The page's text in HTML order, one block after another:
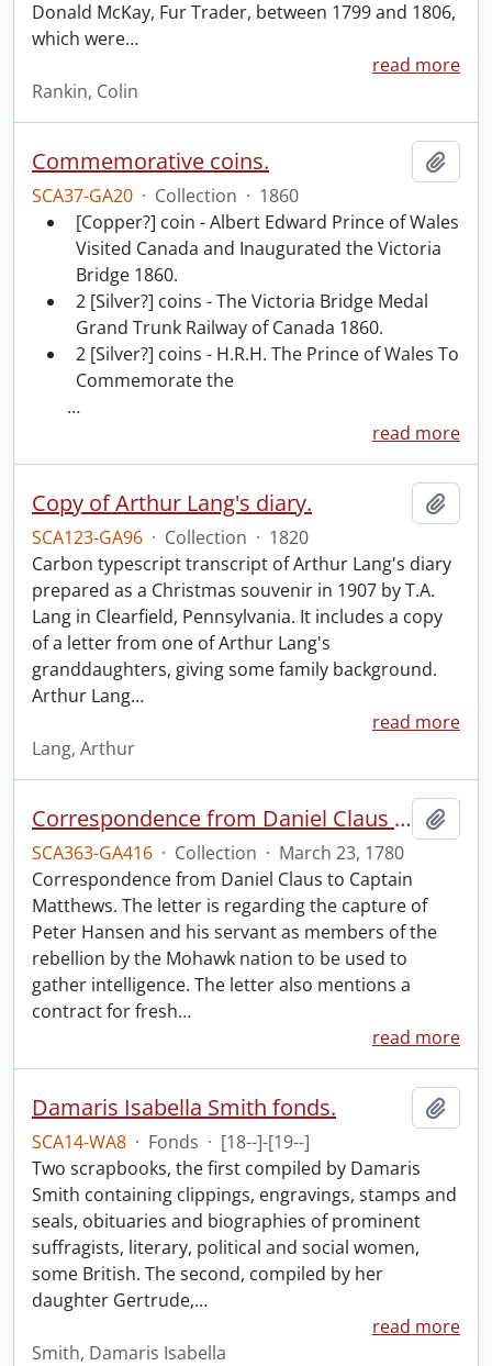
Donald McKay, Fur Trader, between 1799 and 1806,
which were…
read more
Rankin, Colin
Commemorative coins.
SCA37-GA20 · Collection · 1860
[Copper?] coin - Albert Edward Prince of Wales
Visited Canada and Inaugurated the Victoria
Bridge 1860.
2 [Silver?] coins - The Victoria Bridge Medal
Grand Trunk Railway of Canada 1860.
2 [Silver?] coins - H.R.H. The Prince of Wales To
Commemorate the
…
read more
Copy of Arthur Lang's diary.
SCA123-GA96 · Collection · 1820
Carbon typescript transcript of Arthur Lang's diary
prepared as a Christmas souvenir in 1907 by T.A.
Lang in Clearfield, Pennsylvania. It includes a copy
of a letter from one of Arthur Lang's
granddaughters, giving some family background.
Arthur Lang…
read more
Lang, Arthur
Correspondence from Daniel Claus to Captain Matthews.
SCA363-GA416 · Collection · March 23, 1780
Correspondence from Daniel Claus to Captain
Matthews. The letter is regarding the capture of
Peter Hansen and his servant as members of the
rebellion by the Mohawk nation to be used to
gather intelligence. The letter also mentions a
contract for fresh…
read more
Damaris Isabella Smith fonds.
SCA14-WA8 · Fonds · [18--]-[19--]
Two scrapbooks, the first compiled by Damaris
Smith containing clippings, engravings, stamps and
seals, obituaries and biographies of prominent
suffragists, literary, political and social women,
some British. The second, compiled by her
daughter Gertrude,…
read more
Smith, Damaris Isabella